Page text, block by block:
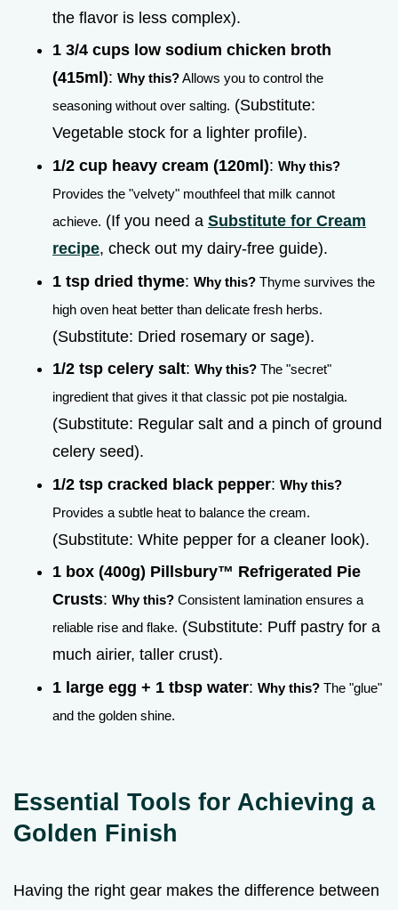
the flavor is less complex).
1 3/4 cups low sodium chicken broth
(415ml): Why this?Allows you to control the
seasoning without over salting. (Substitute:
Vegetable stock for a lighter profile).
1/2 cup heavy cream (120ml): Why this?
Provides the "velvety" mouthfeel that milk cannot
achieve. (If you need a Substitute for Cream
recipe, check out my dairy-free guide).
1 tsp dried thyme: Why this? Thyme survives the
high oven heat better than delicate fresh herbs.
(Substitute: Dried rosemary or sage).
1/2 tsp celery salt: Why this? The "secret"
ingredient that gives it that classic pot pie nostalgia.
(Substitute: Regular salt and a pinch of ground
celery seed).
1/2 tsp cracked black pepper: Why this?
Provides a subtle heat to balance the cream.
(Substitute: White pepper for a cleaner look).
1 box (400g) Pillsbury™ Refrigerated Pie
Crusts: Why this? Consistent lamination ensures a
reliable rise and flake. (Substitute: Puff pastry for a
much airier, taller crust).
1 large egg + 1 tbsp water: Why this? The "glue"
and the golden shine.
Essential Tools for Achieving a
Golden Finish
Having the right gear makes the difference between